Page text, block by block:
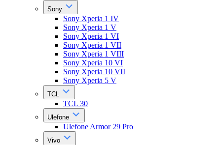
Sony
Sony Xperia 1 IV
Sony Xperia 1 V
Sony Xperia 1 VI
Sony Xperia 1 VII
Sony Xperia 1 VIII
Sony Xperia 10 VI
Sony Xperia 10 VII
Sony Xperia 5 V
TCL
TCL 30
Ulefone
Ulefone Armor 29 Pro
Vivo